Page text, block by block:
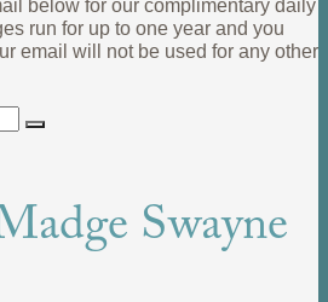
below for our complimentary daily
run for up to one year and you
email will not be used for any other
Swayne